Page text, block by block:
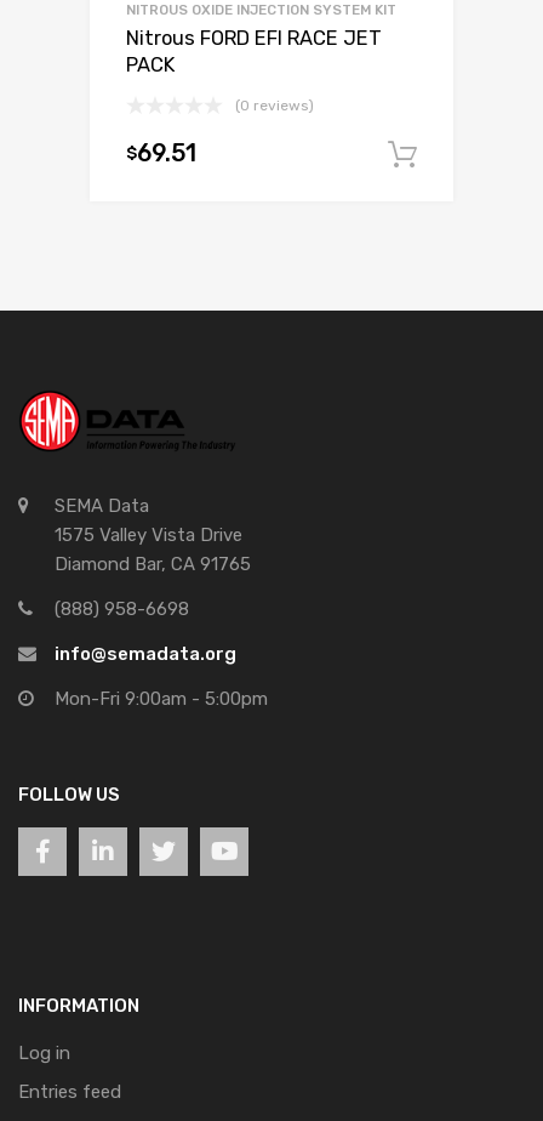
NITROUS OXIDE INJECTION SYSTEM KIT
Nitrous FORD EFI RACE JET
PACK
(0 reviews)
$69.51
SEMA Data
1575 Valley Vista Drive
Diamond Bar, CA 91765
(888) 958-6698
info@semadata.org
Mon-Fri 9:00am - 5:00pm
FOLLOW US
INFORMATION
Log in
Entries feed